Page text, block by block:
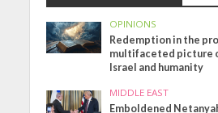
OPINIONS
Redemption in the
multifaceted picture
Israel and humanity
MIDDLE EAST
Emboldened